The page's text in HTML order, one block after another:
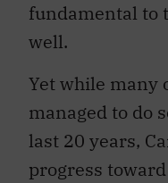
fundamental to
well.
Yet while many
managed to do
last 20 years,
progress